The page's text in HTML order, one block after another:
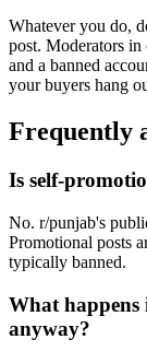
Whatever you do,
post. Moderators in
and a banned
your buyers hang
Frequently
Is self-
No. r/punjab's
Promotional posts
typically banned.
What
anyway?